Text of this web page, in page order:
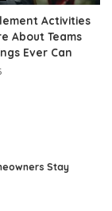
Activities
About Teams
Ever Can
Stay